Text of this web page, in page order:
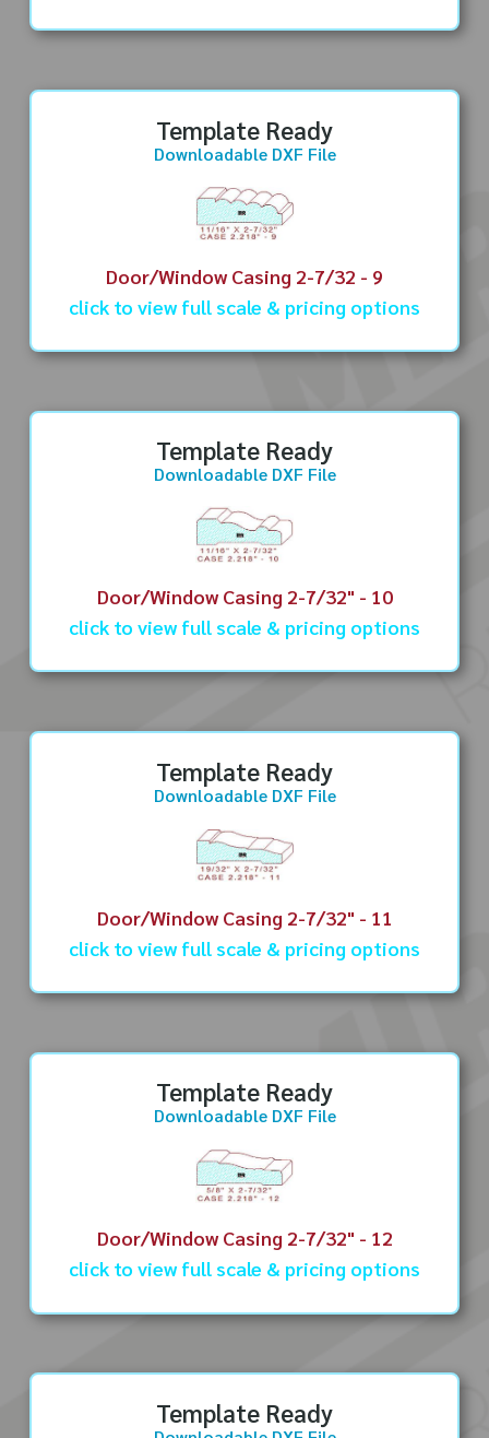
Template Ready
Downloadable DXF File
Door/Window Casing 2-7/32 - 9
click to view full scale & pricing options
Template Ready
Downloadable DXF File
Door/Window Casing 2-7/32" - 10
click to view full scale & pricing options
Template Ready
Downloadable DXF File
Door/Window Casing 2-7/32" - 11
click to view full scale & pricing options
Template Ready
Downloadable DXF File
Door/Window Casing 2-7/32" - 12
click to view full scale & pricing options
Template Ready